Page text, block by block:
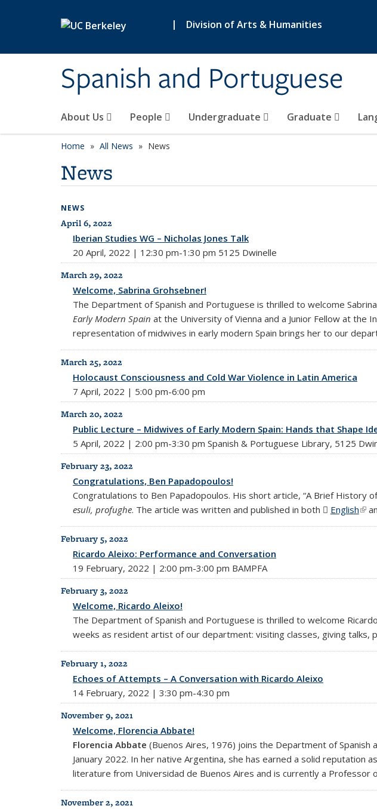
| Division of Arts & Humanities
Spanish and Portuguese
About Us People Undergraduate Graduate
Home All News News
News
NEWS
All News
April 6, 2022
Iberian Studies WG – Nicholas Jones Talk
20 April, 2022 | 12:30 pm-1:30 pm 5125 Dwinelle
March 29, 2022
Welcome, Sabrina Grohsebner!
The Department of Spanish and Portuguese is thrilled to welcome
Early Modern Spain at the University of Vienna and a Junior Fellow at the
representation of midwives in early modern Spain brings her to our
March 25, 2022
Holocaust Consciousness and Cold War Violence in Latin America
7 April, 2022 | 5:00 pm-6:00 pm
March 20, 2022
Public Lecture – Midwives of Early Modern Spain: Hands that Shape
5 April, 2022 | 2:00 pm-3:30 pm Spanish & Portuguese Library, 5125
February 23, 2022
Congratulations, Ben Papadopoulos!
Congratulations to Ben Papadopoulos. His short article, “A Brief History
esuli, profughe. The article was written and published in both English
February 5, 2022
Ricardo Aleixo: Performance and Conversation
19 February, 2022 | 2:00 pm-3:00 pm BAMPFA
February 3, 2022
Welcome, Ricardo Aleixo!
The Department of Spanish and Portuguese is thrilled to welcome
weeks as resident artist of our department: visiting classes, giving
February 1, 2022
Echoes of Attempts – A Conversation with Ricardo Aleixo
14 February, 2022 | 3:30 pm-4:30 pm
November 9, 2021
Welcome, Florencia Abbate!
Florencia Abbate (Buenos Aires, 1976) joins the Department of Spanish
January 2022. In her native Argentina, she has earned a solid reputation
literature from Universidad de Buenos Aires and is currently a Professor
November 2, 2021